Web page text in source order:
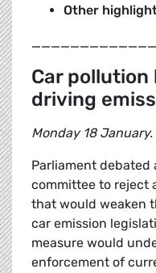
Other
Car pollution
driving
Monday 18
Parliament debated
committee to reject
that would weaken
car emission
measure would
enforcement of